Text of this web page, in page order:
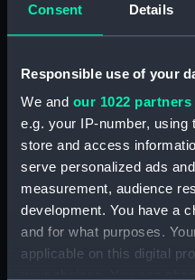
Consent Details
Responsible use of your
We and our 1022 partners
e.g. your IP-number,
store and access
serve personalized ads
measurement, audience
development. You have a
and for what purposes.
applicable on this digital